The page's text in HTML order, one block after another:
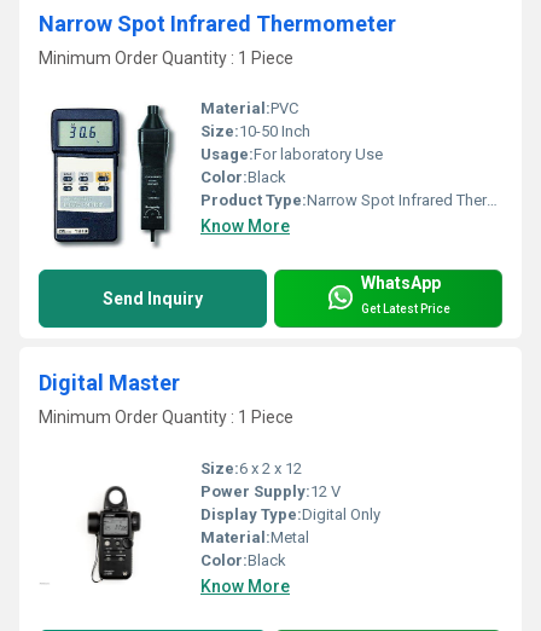
Narrow Spot Infrared Thermometer
Minimum Order Quantity : 1 Piece
Material:PVC
Size:10-50 Inch
Usage:For laboratory Use
Color:Black
Product Type:Narrow Spot Infrared Thermometer
Know More
Send Inquiry
WhatsApp
Get Latest Price
Digital Master
Minimum Order Quantity : 1 Piece
Size:6 x 2 x 12
Power Supply:12 V
Display Type:Digital Only
Material:Metal
Color:Black
Know More